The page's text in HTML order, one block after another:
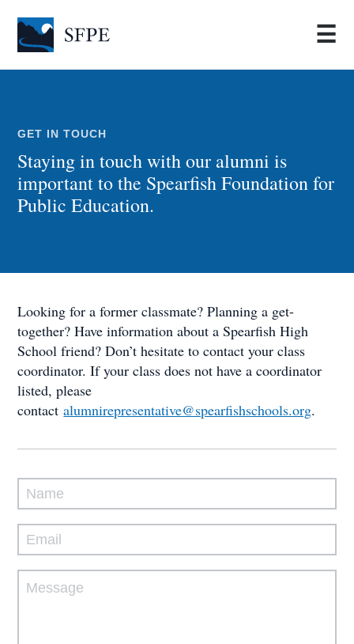
☰
GET IN TOUCH
Staying in touch with our alumni is
important to the Spearfish Foundation for
Public Education.
Looking for a former classmate? Planning a get-
together? Have information about a Spearfish High
School friend? Don’t hesitate to contact your class
coordinator. If your class does not have a coordinator
listed, please
contactalumnirepresentative@spearfishschools.org.
Name
Email